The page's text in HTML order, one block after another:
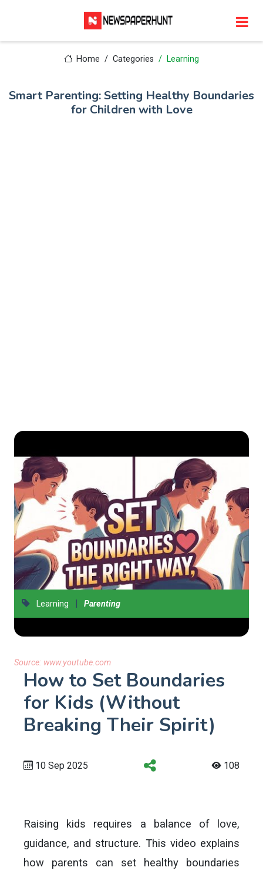
Home Categories Learning
Smart Parenting: Setting Healthy Boundaries
for Children with Love
Learning | Parenting
Source: www.youtube.com
How to Set Boundaries
for Kids (Without
Breaking Their Spirit)
10 Sep 2025 108
Raising kids requires a balance of love,
guidance, and structure. This video explains
how parents can set healthy boundaries